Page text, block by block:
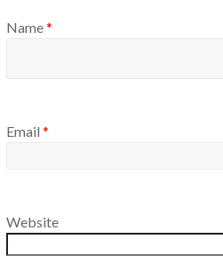
Name*
Email *
Website